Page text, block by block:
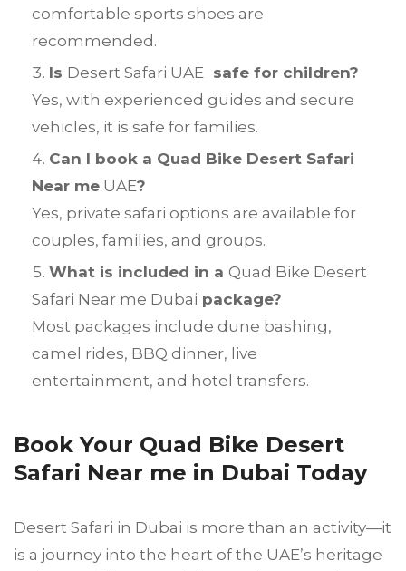
comfortable sports shoes are
recommended.
Is Desert Safari UAE safe for children?
Yes, with experienced guides and secure
vehicles, it is safe for families.
Can I book a Quad Bike Desert Safari
Near me UAE?
Yes, private safari options are available for
couples, families, and groups.
What is included in a Quad Bike Desert
Safari Near me Dubai package?
Most packages include dune bashing,
camel rides, BBQ dinner, live
entertainment, and hotel transfers.
Book Your Quad Bike Desert
Safari Near me in Dubai Today
Desert Safari in Dubai is more than an activity—it
is a journey into the heart of the UAE’s heritage